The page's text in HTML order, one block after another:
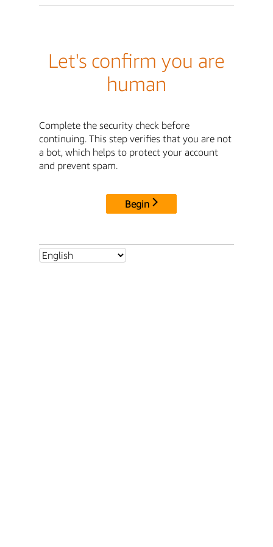
Let's confirm you are
human
Complete the security check before
continuing. This step verifies that you are not
a bot, which helps to protect your account
and prevent spam.
Begin